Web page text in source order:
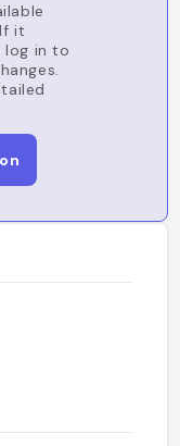
it
log in to